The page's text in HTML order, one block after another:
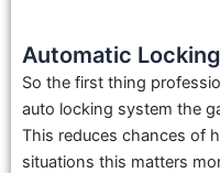
Automatic
So the first thing
auto locking system the
This reduces chances of
situations this matters